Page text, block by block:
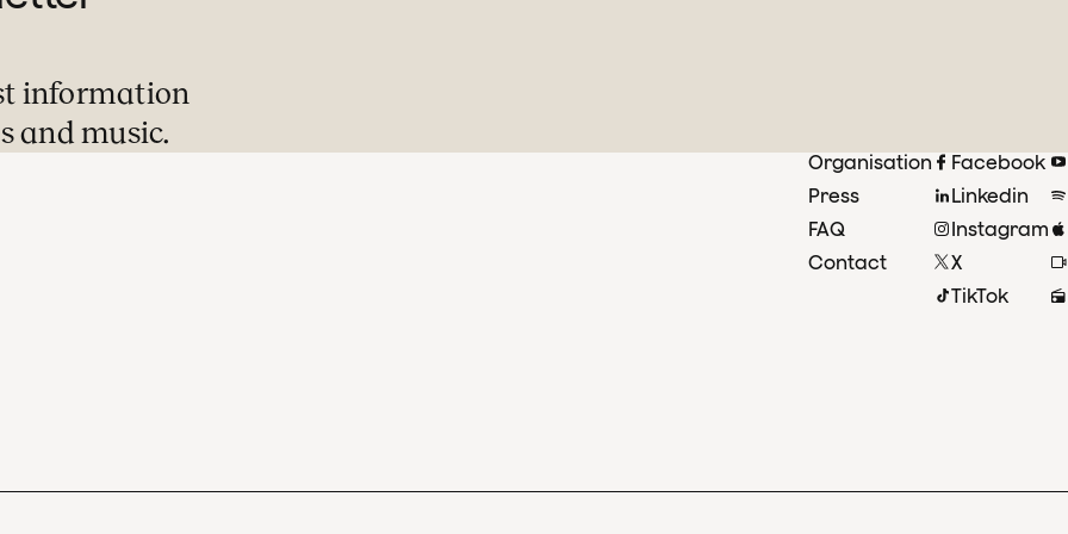
information
and music.
Organisation
Press
FAQ
Contact
Facebook
Linkedin
Instagram
X
TikTok